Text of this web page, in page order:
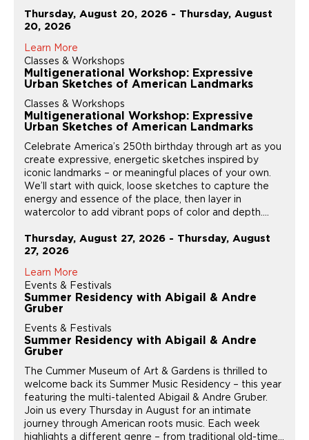
Thursday, August 20, 2026 - Thursday, August
20, 2026
Learn More
Classes & Workshops
Multigenerational Workshop: Expressive
Urban Sketches of American Landmarks
Classes & Workshops
Multigenerational Workshop: Expressive
Urban Sketches of American Landmarks
Celebrate America’s 250th birthday through art as you
create expressive, energetic sketches inspired by
iconic landmarks – or meaningful places of your own.
We’ll start with quick, loose sketches to capture the
energy and essence of the place, then layer in
watercolor to add vibrant pops of color and depth....
Thursday, August 27, 2026 - Thursday, August
27, 2026
Learn More
Events & Festivals
Summer Residency with Abigail & Andre
Gruber
Events & Festivals
Summer Residency with Abigail & Andre
Gruber
The Cummer Museum of Art & Gardens is thrilled to
welcome back its Summer Music Residency – this year
featuring the multi-talented Abigail & Andre Gruber.
Join us every Thursday in August for an intimate
journey through American roots music. Each week
highlights a different genre – from traditional old-time...